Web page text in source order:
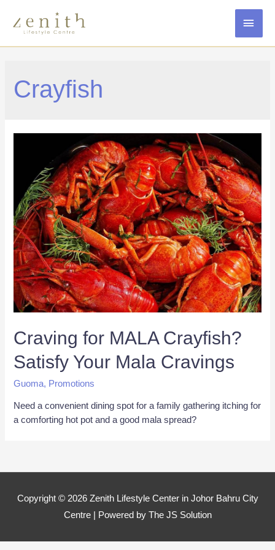
Crayfish
Craving for MALA Crayfish?
Satisfy Your Mala Cravings
Guoma, Promotions
Need a convenient dining spot for a family gathering itching for
a comforting hot pot and a good mala spread?
Copyright © 2026 Zenith Lifestyle Center in Johor Bahru City
Centre| Powered by The JS Solution